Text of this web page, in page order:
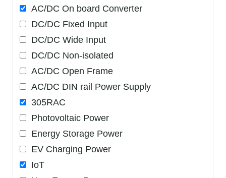
AC/DC On board Converter
DC/DC Fixed Input
DC/DC Wide Input
DC/DC Non-isolated
AC/DC Open Frame
AC/DC DIN rail Power Supply
305RAC
Photovoltaic Power
Energy Storage Power
EV Charging Power
IoT